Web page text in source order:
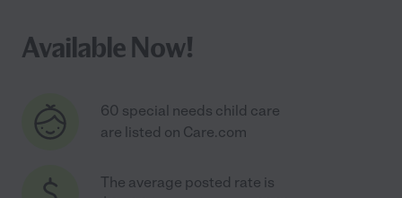
Available Now!
60 special needs child care
are listed on Care.com
The average posted rate is